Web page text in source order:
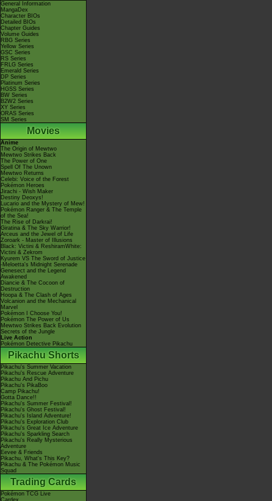
General Information
MangaDex
Character BIOs
Detailed BIOs
Chapter Guides
Volume Guides
RBG Series
Yellow Series
GSC Series
RS Series
FRLG Series
Emerald Series
DP Series
Platinum Series
HGSS Series
BW Series
B2W2 Series
XY Series
ORAS Series
SM Series
Movies
Anime
The Origin of Mewtwo
Mewtwo Strikes Back
The Power of One
Spell Of The Unown
Mewtwo Returns
Celebi: Voice of the Forest
Pokémon Heroes
Jirachi - Wish Maker
Destiny Deoxys!
Lucario and the Mystery of Mew!
Pokémon Ranger & The Temple
of the Sea!
The Rise of Darkrai!
Giratina & The Sky Warrior!
Arceus and the Jewel of Life
Zoroark - Master of Illusions
Black: Victini & ReshiramWhite:
Victini & Zekrom
Kyurem VS The Sword of Justice
-Meloetta's Midnight Serenade
Genesect and the Legend
Awakened
Diancie & The Cocoon of
Destruction
Hoopa & The Clash of Ages
Volcanion and the Mechanical
Marvel
Pokémon I Choose You!
Pokémon The Power of Us
Mewtwo Strikes Back Evolution
Secrets of the Jungle
Live Action
Pokémon Detective Pikachu
Pikachu Shorts
Pikachu's Summer Vacation
Pikachu's Rescue Adventure
Pikachu And Pichu
Pikachu's PikaBoo
Camp Pikachu!
Gotta Dance!!
Pikachu's Summer Festival!
Pikachu's Ghost Festival!
Pikachu's Island Adventure!
Pikachu's Exploration Club
Pikachu's Great Ice Adventure
Pikachu's Sparkling Search
Pikachu's Really Mysterious
Adventure
Eevee & Friends
Pikachu, What's This Key?
Pikachu & The Pokémon Music
Squad
Trading Cards
Pokémon TCG Live
Cardex